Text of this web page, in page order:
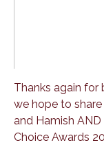
Thanks again for
we hope to
and Hamish AND
Choice Awards